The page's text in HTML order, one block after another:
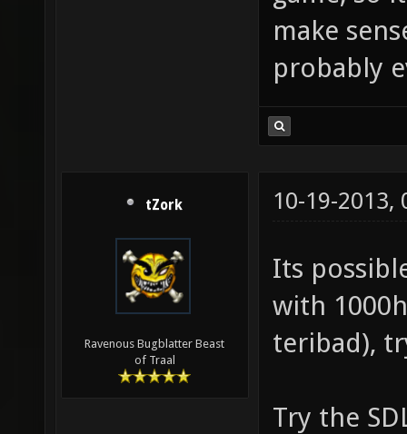
make
probably
tZork
Ravenous Bugblatter Beast
of Traal
10-19-2013,
Its
with
teribad),
Try the